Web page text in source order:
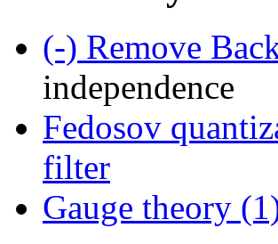
(-) Remove
independence
Fedosov
filter
Gauge theory